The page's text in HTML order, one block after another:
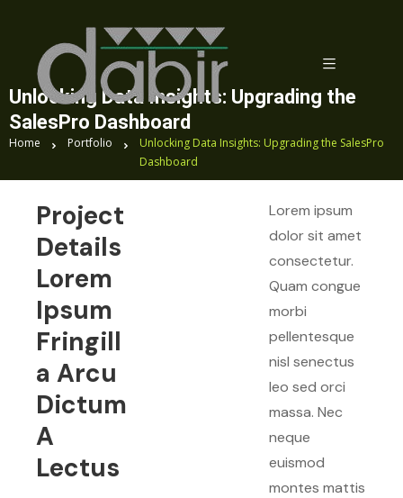
Unlocking Data Insights: Upgrading the
SalesPro Dashboard
Home Portfolio
Unlocking Data Insights: Upgrading the SalesPro
Dashboard
Project
Details
Lorem
Ipsum
Fringill
A Arcu
Dictum
A
Lectus
Lorem ipsum
dolor sit amet
consectetur.
Quam congue
morbi
pellentesque
nisl senectus
leo sed orci
massa. Nec
neque
euismod
montes mattis